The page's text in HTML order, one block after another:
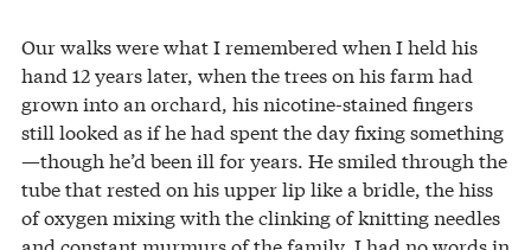
Our walks were what I remembered when I held his
hand 12 years later, when the trees on his farm had
grown into an orchard, his nicotine-stained fingers
still looked as if he had spent the day fixing something
—though he’d been ill for years. He smiled through the
tube that rested on his upper lip like a bridle, the hiss
of oxygen mixing with the clinking of knitting needles